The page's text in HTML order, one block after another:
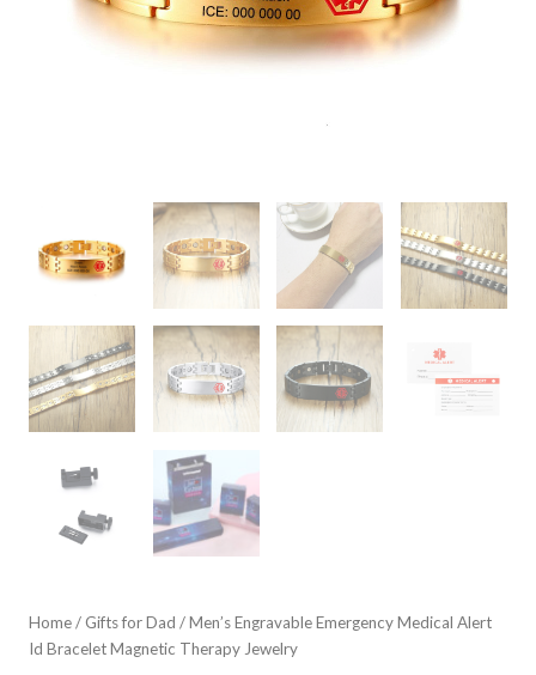
Home/ Gifts for Dad / Men’s Engravable Emergency Medical Alert
Id Bracelet Magnetic Therapy Jewelry